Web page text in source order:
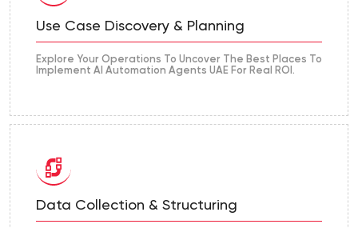
Use Case Discovery & Planning
Explore Your Operations To Uncover The Best Places To
Implement AI Automation Agents UAE For Real ROI.
Data Collection & Structuring